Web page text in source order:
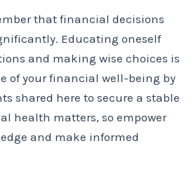
that financial decisions
Educating oneself
and making wise choices is
of your financial well-being by
shared here to secure a stable
health matters, so empower
and make informed